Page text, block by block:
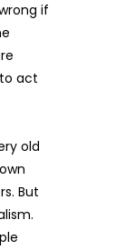
if
act
old
But